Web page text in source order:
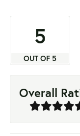
5
OUT OF 5
Overall